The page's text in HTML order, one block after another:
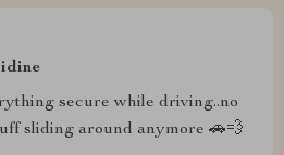
secure while driving..no
sliding around anymore 🚗💨